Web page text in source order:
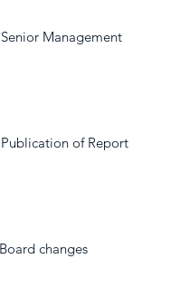
Management
of Report
changes